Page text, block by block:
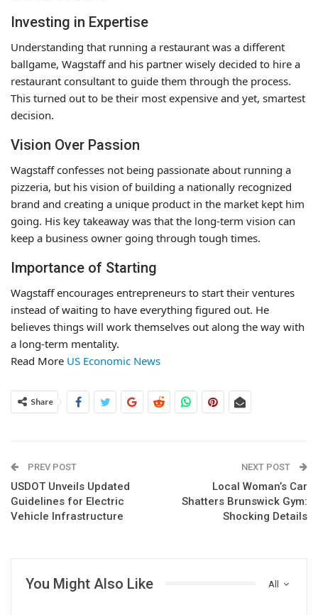
Investing in Expertise
Understanding that running a restaurant was a different
ballgame, Wagstaff and his partner wisely decided to hire a
restaurant consultant to guide them through the process.
This turned out to be their most expensive and yet, smartest
decision.
Vision Over Passion
Wagstaff confesses not being passionate about running a
pizzeria, but his vision of building a nationally recognized
brand and creating a unique product in the market kept him
going. His key takeaway was that the long-term vision can
keep a business owner going through tough times.
Importance of Starting
Wagstaff encourages entrepreneurs to start their ventures
instead of waiting to have everything figured out. He
believes things will work themselves out along the way with
a long-term mentality.
Read More US Economic News
Share
PREV POST
USDOT Unveils Updated
Guidelines for Electric
Vehicle Infrastructure
NEXT POST
Local Woman’s Car
Shatters Brunswick Gym:
Shocking Details
All
You Might Also Like